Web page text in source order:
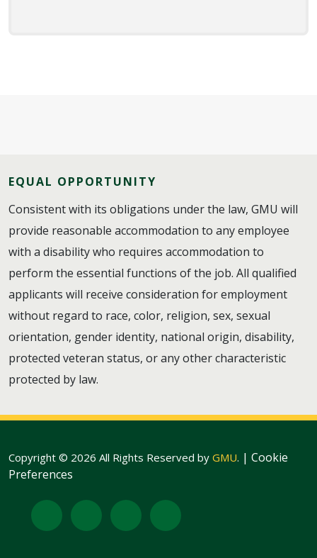
EQUAL OPPORTUNITY
Consistent with its obligations under the law, GMU will
provide reasonable accommodation to any employee
with a disability who requires accommodation to
perform the essential functions of the job. All qualified
applicants will receive consideration for employment
without regard to race, color, religion, sex, sexual
orientation, gender identity, national origin, disability,
protected veteran status, or any other characteristic
protected by law.
Copyright © 2026 All Rights Reserved by GMU. | Cookie
Preferences